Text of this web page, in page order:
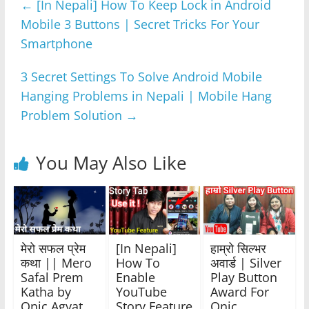
b
o
o
k
A
p
n
g
a
m
← [In Nepali] How To Keep Lock in Android
Mobile 3 Buttons | Secret Tricks For Your
Smartphone
3 Secret Settings To Solve Android Mobile
Hanging Problems in Nepali | Mobile Hang
Problem Solution →
You May Also Like
मेरो सफल प्रेम
कथा || Mero
Safal Prem
Katha by
[In Nepali]
How To
Enable
YouTube
हाम्रो सिल्भर
अवार्ड | Silver
Play Button
Award For